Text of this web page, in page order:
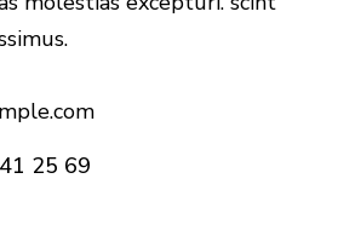
25 69